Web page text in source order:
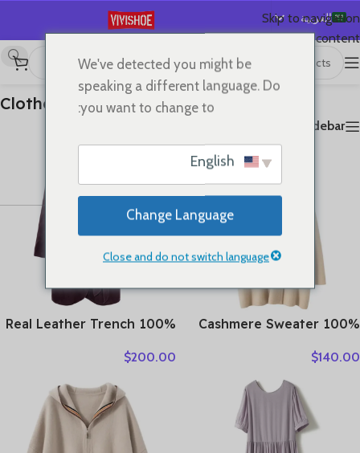
Skip to navigation
Skip to main content
العربية
English
Español
Français
Português
简体中文
首页
/
Clothes عرض ⁦18⁩ من كل النتائج
Clothes
Show sidebar
100% Cashmere Sweater
Turn-down Collar Cardigan
Autumn Winter Thick
Warm Knitwear Chic
Cashmere Clothing
$140.00
100% Real Leather Trench
High Luxury Goatskin
Lace-up Ladies Mid-length
Coat Clothes
$200.00
We've detected you might be
speaking a different language. Do
you want to change to:
Change Language
Close and do not switch language